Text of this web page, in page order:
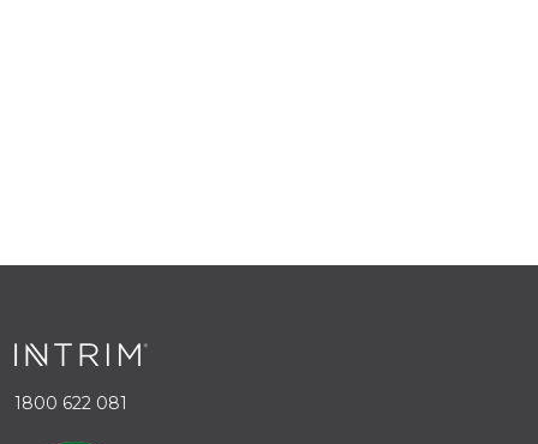
1800 622 081